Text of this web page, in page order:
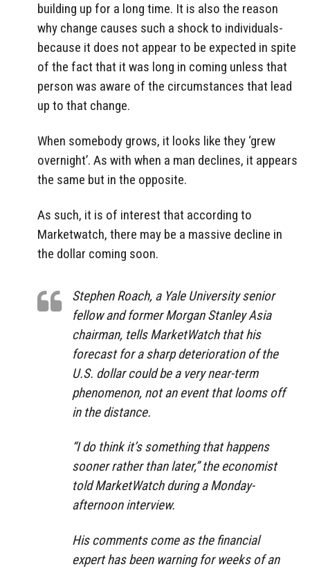
building up for a long time. It is also the reason
why change causes such a shock to individuals-
because it does not appear to be expected in spite
of the fact that it was long in coming unless that
person was aware of the circumstances that lead
up to that change.
When somebody grows, it looks like they ‘grew
overnight’. As with when a man declines, it appears
the same but in the opposite.
As such, it is of interest that according to
Marketwatch, there may be a massive decline in
the dollar coming soon.
Stephen Roach, a Yale University senior
fellow and former Morgan Stanley Asia
chairman, tells MarketWatch that his
forecast for a sharp deterioration of the
U.S. dollar could be a very near-term
phenomenon, not an event that looms off
in the distance.
“I do think it’s something that happens
sooner rather than later,” the economist
told MarketWatch during a Monday-
afternoon interview.
His comments come as the financial
expert has been warning for weeks of an